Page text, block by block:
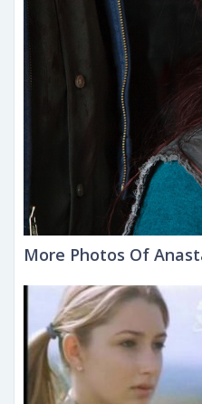
More Photos Of